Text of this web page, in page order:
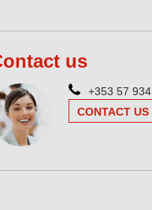
us
+353 57
CONTACT US